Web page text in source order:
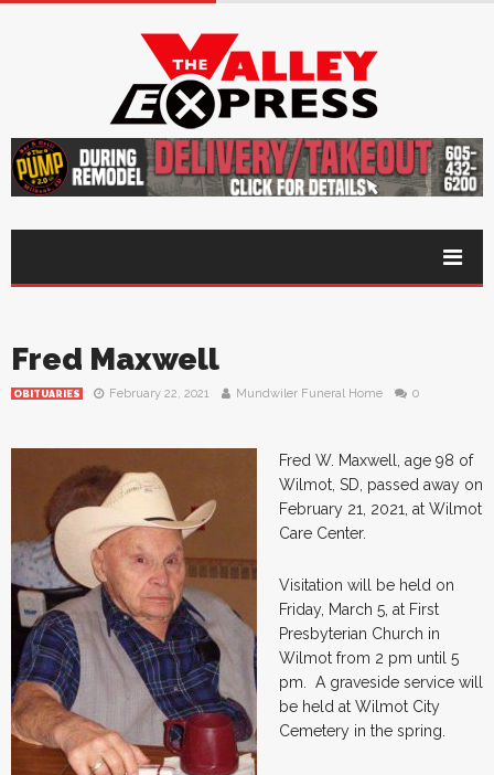
Fred Maxwell
OBITUARIES February 22, 2021 Mundwiler Funeral Home 0
Fred W. Maxwell, age 98 of
Wilmot, SD, passed away on
February 21, 2021, at Wilmot
Care Center.
Visitation will be held on
Friday, March 5, at First
Presbyterian Church in
Wilmot from 2 pm until 5
pm. A graveside service will
be held at Wilmot City
Cemetery in the spring.